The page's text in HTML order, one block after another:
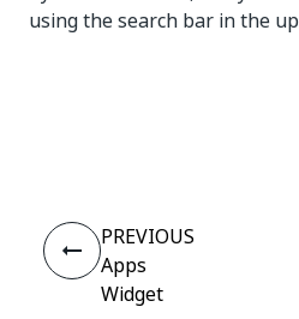
using the search bar in the
PREVIOUS
Apps
Widget